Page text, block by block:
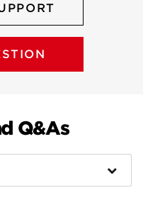
Q&As